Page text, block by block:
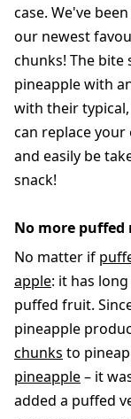
case. We've
our newest
chunks! The
pineapple with
with their
can replace your
and easily be
snack!
No more
No matter if
apple: it has
puffed fruit.
pineapple
chunks to
pineapple– it
added a puffed